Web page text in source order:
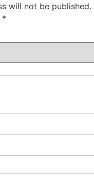
will not be published.
*